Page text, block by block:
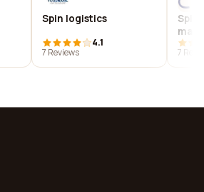
Spin logistics
4.1
7 Reviews
Spin
7